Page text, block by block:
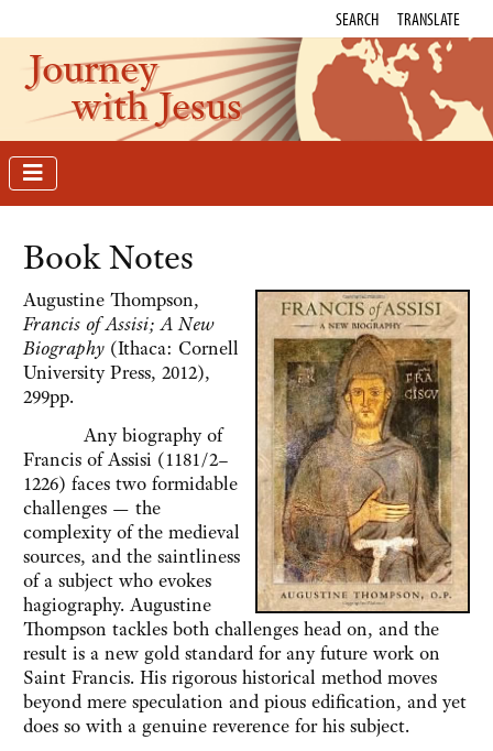
SEARCH TRANSLATE
Journey
with Jesus
Book Notes
Augustine Thompson,
Francis of Assisi; A New
Biography (Ithaca: Cornell
University Press, 2012),
299pp.
Any biography of
Francis of Assisi (1181/2–
1226) faces two formidable
challenges — the
complexity of the medieval
sources, and the saintliness
of a subject who evokes
hagiography. Augustine
Thompson tackles both challenges head on, and the
result is a new gold standard for any future work on
Saint Francis. His rigorous historical method moves
beyond mere speculation and pious edification, and yet
does so with a genuine reverence for his subject.